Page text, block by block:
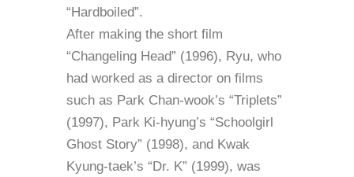
“Hardboiled”.
After making the short film
“Changeling Head” (1996), Ryu, who
had worked as a director on films
such as Park Chan-wook’s “Triplets”
(1997), Park Ki-hyung’s “Schoolgirl
Ghost Story” (1998), and Kwak
Kyung-taek’s “Dr. K” (1999), was